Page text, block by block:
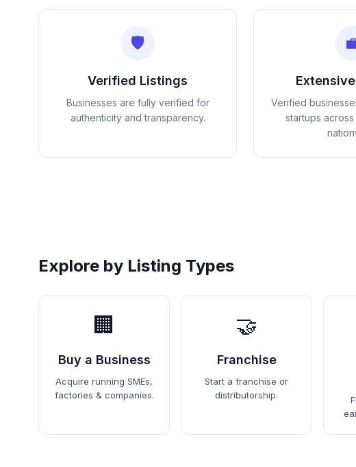
🛡️
Verified Listings
Businesses are fully verified for
authenticity and transparency.
Verified
startups
Explore by Listing Types
🏢
Buy a Business
Acquire running SMEs,
factories & companies.
🤝
Franchise
Start a franchise or
distributorship.